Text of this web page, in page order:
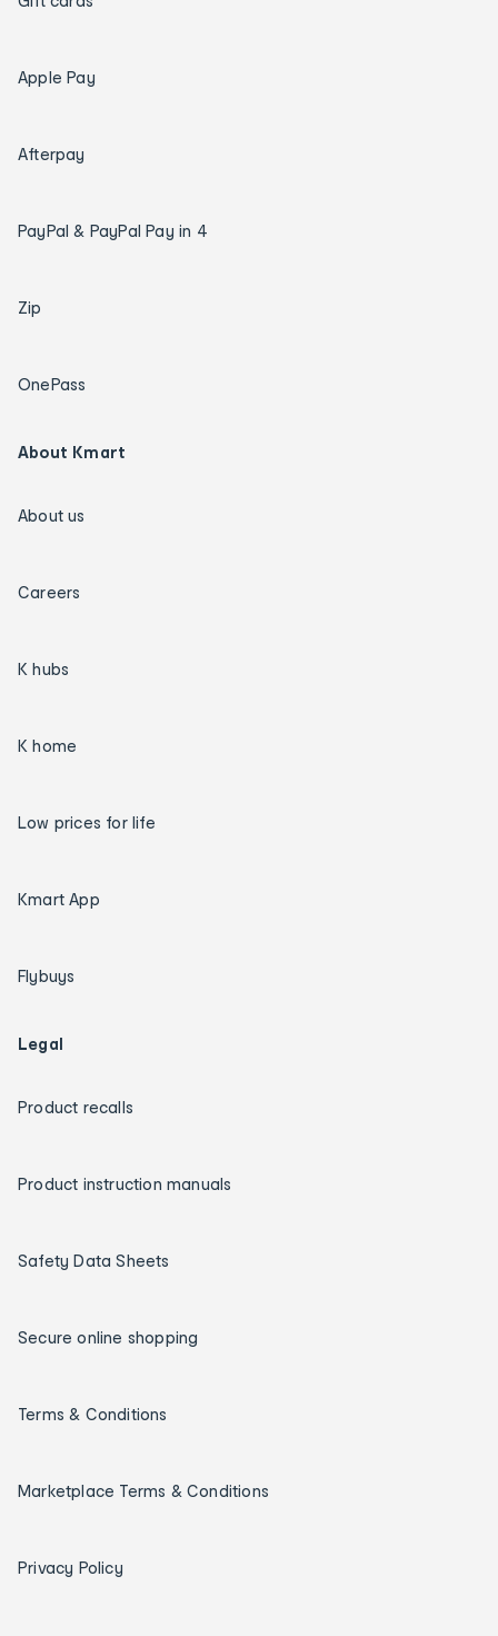
Apple Pay
Afterpay
PayPal & PayPal Pay in 4
Zip
OnePass
About Kmart
About us
Careers
K hubs
K home
Low prices for life
Kmart App
Flybuys
Legal
Product recalls
Product instruction manuals
Safety Data Sheets
Secure online shopping
Terms & Conditions
Marketplace Terms & Conditions
Privacy Policy